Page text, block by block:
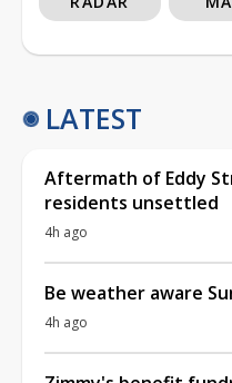
LATEST
Aftermath of Eddy
residents unsettled
4h ago
Be weather aware
4h ago